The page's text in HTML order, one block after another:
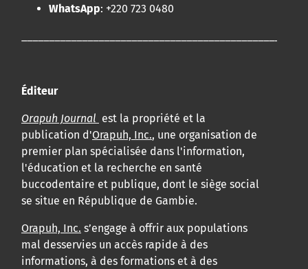
WhatsApp: +220 723 0480
Éditeur
Orapuh Journal est la propriété et la
publication d'Orapuh, Inc., une organisation de
premier plan spécialisée dans l'information,
l'éducation et la recherche en santé
buccodentaire et publique, dont le siège social
se situe en République de Gambie.
Orapuh, Inc. s’engage à offrir aux populations
mal desservies un accès rapide à des
informations, à des formations et à des